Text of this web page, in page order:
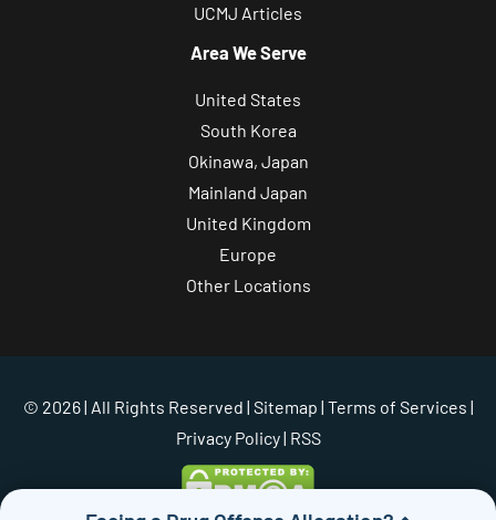
UCMJ Articles
Area We Serve
United States
South Korea
Okinawa, Japan
Mainland Japan
United Kingdom
Europe
Other Locations
© 2026 | All Rights Reserved | Sitemap | Terms of Services |
Privacy Policy| RSS